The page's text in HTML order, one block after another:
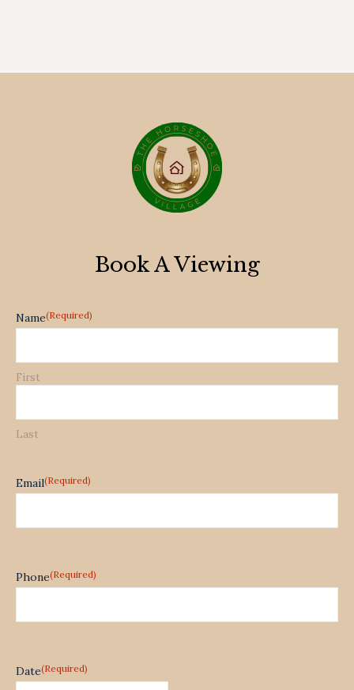
Book A Viewing
Name(Required)
First
Last
Email(Required)
Phone(Required)
Date(Required)